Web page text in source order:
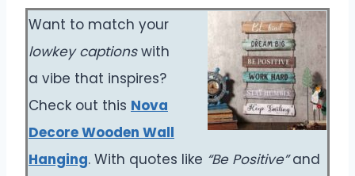
Want to match your
lowkey captionswith
a vibe that inspires?
Check out this Nova
Decore Wooden Wall
Hanging. With quotes like “Be Positive”and